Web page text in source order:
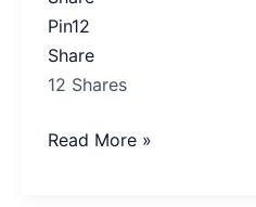
Pin12
Share
12 Shares
Read More »